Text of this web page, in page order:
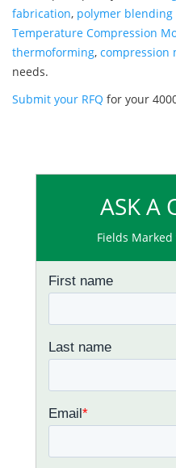
fabrication, polymer
Temperature Compression
thermoforming, compression
needs.
Submit your RFQ for your
ASK A
Fields